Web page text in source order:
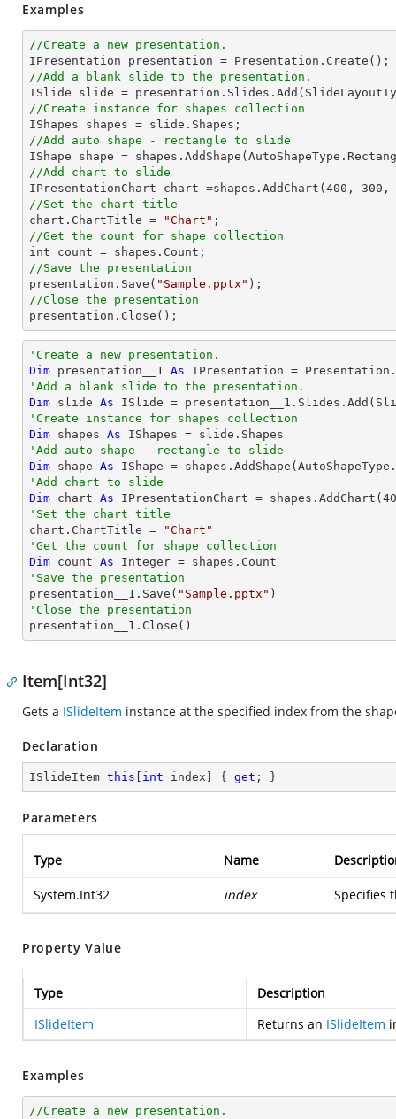
Examples
//Create a new presentation.
//Add a blank slide to the presentation.
//Create instance for shapes collection
//Add auto shape - rectangle to slide
IShape shape =
//Add chart to slide
IPresentationChart chart =shapes.AddChart( 400 , 300 ,
//Set the chart title
chart.ChartTitle =
"Chart"
//Get the count for shape collection
//Save the presentation
presentation.Save( "Sample.pptx"
//Close the presentation
presentation.Close();
'Create a new presentation.
Dim presentation__1 As
'Add a blank slide to the presentation.
Dim slide As
'Create instance for shapes collection
Dim shapes As
'Add auto shape - rectangle to slide
Dim shape As IShape =
'Add chart to slide
Dim chart As IPresentationChart = shapes.AddChart(
'Set the chart title
chart.ChartTitle =
"Chart"
'Get the count for shape collection
Dim count As Integer
'Save the presentation
presentation__1.Save( "Sample.pptx"
'Close the presentation
presentation__1.Close()
Item[Int32]
Gets a ISlideItem instance at the specified index from the
Declaration
ISlideItem this int index] { get ; }
Parameters
Type Name
System.Int32 index Specifies
Property Value
Type
Description
ISlideItem
Returns an ISlideItem
Examples
//Create a new presentation.